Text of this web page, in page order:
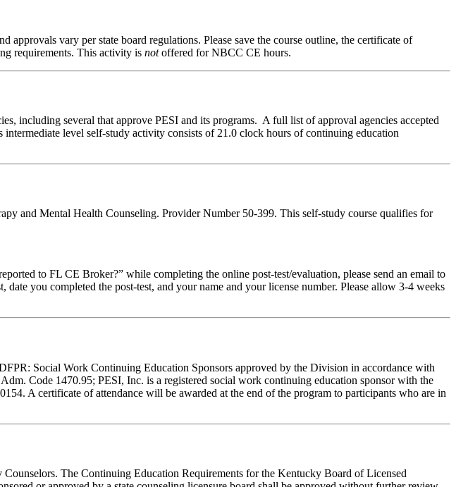
vary per state board regulations. Please save the course outline, the certificate of
requirements. This activity is notoffered for NBCC CE hours.
including several that approve PESI and its programs. A full list of approval agencies accepted
level self-study activity consists of 21.0 clock hours of continuing education
and Mental Health Counseling. Provider Number 50-399. This self-study course qualifies for
to FL CE Broker?” while completing the online post-test/evaluation, please send an email to
you completed the post-test, and your name and your license number. Please allow 3-4 weeks
Social Work Continuing Education Sponsors approved by the Division in accordance with
Code 1470.95; PESI, Inc. is a registered social work continuing education sponsor with the
A certificate of attendance will be awarded at the end of the program to participants who are in
The Continuing Education Requirements for the Kentucky Board of Licensed